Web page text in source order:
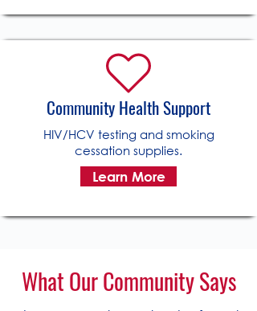
Community Health Support
HIV/HCV testing and smoking
cessation supplies.
Learn More
What Our Community Says